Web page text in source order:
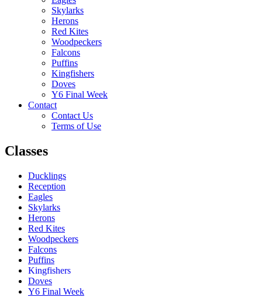
Skylarks
Herons
Red Kites
Woodpeckers
Falcons
Puffins
Kingfishers
Doves
Y6 Final Week
Contact
Contact Us
Terms of Use
Classes
Ducklings
Reception
Eagles
Skylarks
Herons
Red Kites
Woodpeckers
Falcons
Puffins
Kingfishers
Doves
Y6 Final Week